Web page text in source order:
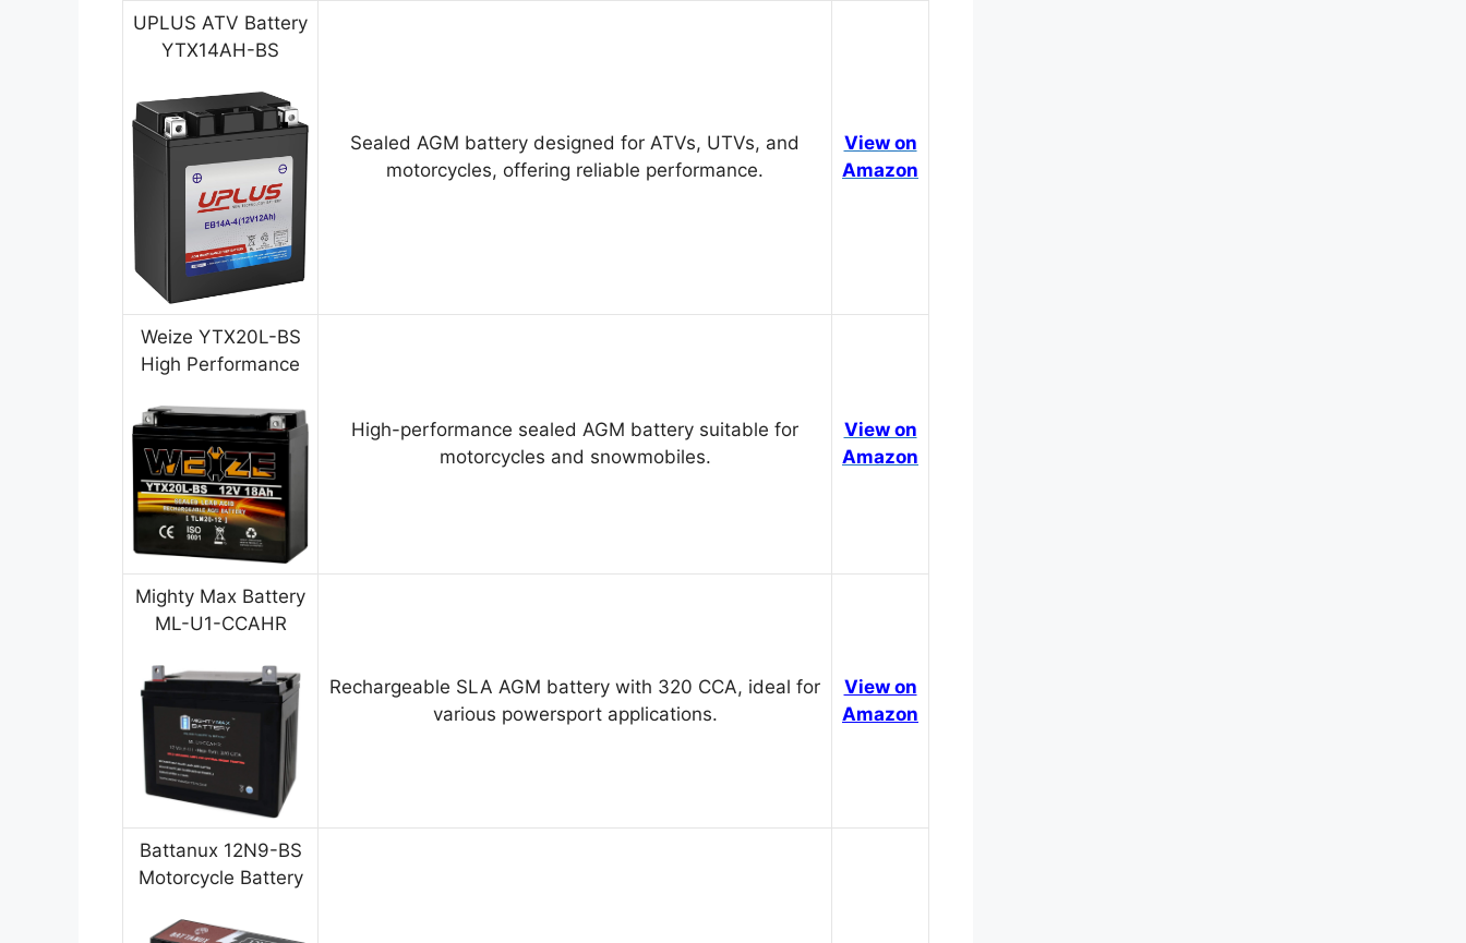
UPLUS ATV Battery
YTX14AH-BS
Sealed AGM battery designed for ATVs, UTVs, and
motorcycles, offering reliable performance.
View on
Amazon
Weize YTX20L-BS
High Performance
High-performance sealed AGM battery suitable for
motorcycles and snowmobiles.
View on
Amazon
Mighty Max Battery
ML-U1-CCAHR
Rechargeable SLA AGM battery with 320 CCA, ideal for
various powersport applications.
View on
Amazon
Battanux 12N9-BS
Motorcycle Battery